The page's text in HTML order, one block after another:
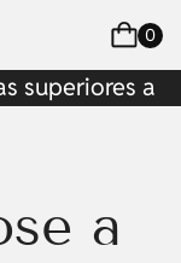
0
superiores a
a